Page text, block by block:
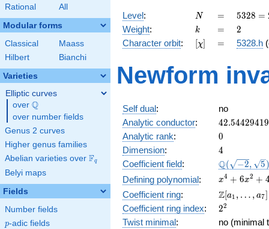
Rational All
Modular forms
Classical
Maass
Hilbert
Bianchi
Varieties
Elliptic curves
over \Q
Q
over number fields
Genus 2 curves
Higher genus families
Abelian varieties over \F_{q}
Fq
Belyi maps
Fields
Number fields
p
p-adic fields
Level: N
N =
=
5328
=
2^{4}
\cdot
\cdot
37
5328 =
Weight: k
k =
= 2
2
Character orbit: [\chi]
[χ] =
= 5328.h
Newform
Self dual:
no
Analytic conductor: 42.54429419
Analytic rank: 0
0
Dimension: 4
4
Coefficient field:
\Q(\sqrt{-
\sqrt{5})
Q( −2, 5)
Defining polynomial:
x^{4}
+
6x^{2}
+ 4
x4 + 6x2 +
Coefficient ring:
\Z[a_1,
\ldots,
a_{7}]
Z[a1 , … , a7]
Coefficient ring index: 2^{2}
22
Twist minimal:
no (minimal